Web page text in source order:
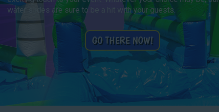
water slides are sure to be a hit with your guests.
GO THERE NOW!